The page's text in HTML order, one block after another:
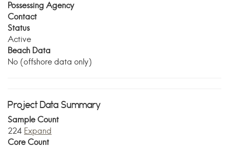
Possessing Agency
Contact
Status
Active
Beach Data
No (offshore data only)
Project Data Summary
Sample Count
224 Expand
Core Count